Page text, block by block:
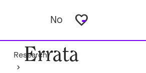
No favorite_border
Research
Errata